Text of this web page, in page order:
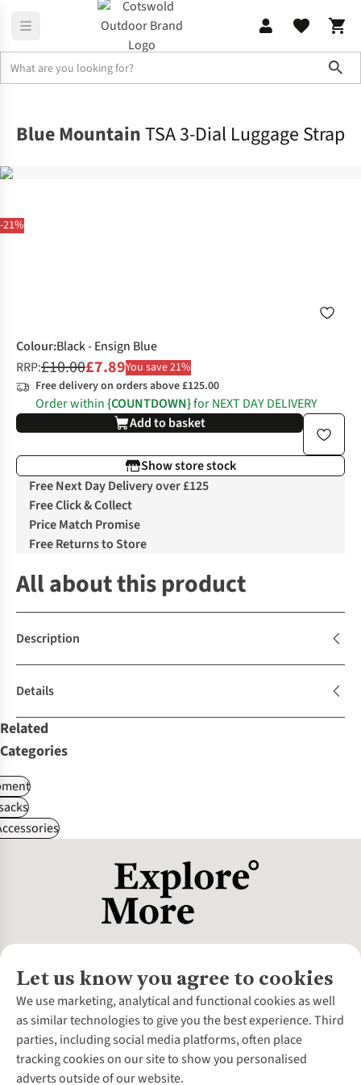
-21%
Blue MountainTSA 3-Dial Luggage Strap
Colour:Black - Ensign Blue
RRP:£10.00£7.89You save 21%
Free delivery on orders above £125.00
Order within{COUNTDOWN}for NEXT DAY DELIVERY
Add to basket
Show store stock
Free Next Day Delivery over £125
Free Click & Collect
Price Match Promise
Free Returns to Store
All about this product
Description
Details
Related
Categories
Let us know you agree to cookies
We use marketing, analytical and functional cookies as well
as similar technologies to give you the best experience. Third
parties, including social media platforms, often place
tracking cookies on our site to show you personalised
adverts outside of our website.
About Us
About Cotswold Outdoor
Environmental Criteria
Careers
Our Outdoor Partners
Customer Services
Contact Us